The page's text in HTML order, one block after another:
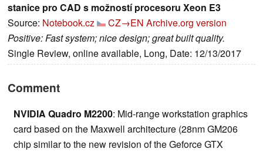
stanice pro CAD s možností procesoru Xeon E3
Source: Notebook.cz CZ→EN Archive.org version
Positive: Fast system; nice design; great built quality.
Single Review, online available, Long, Date: 12/13/2017
Comment
NVIDIA Quadro M2200: Mid-range workstation graphics
card based on the Maxwell architecture (28nm GM206
chip similar to the new revision of the Geforce GTX